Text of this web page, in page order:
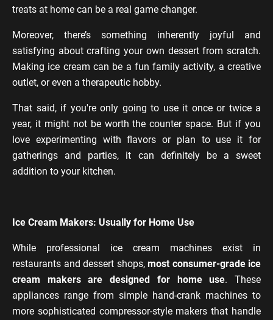
treats at home can be a real game changer.
Moreover, there’s something inherently joyful and
satisfying about crafting your own dessert from scratch.
Making ice cream can be a fun family activity, a creative
outlet, or even a therapeutic hobby.
That said, if you're only going to use it once or twice a
year, it might not be worth the counter space. But if you
love experimenting with flavors or plan to use it for
gatherings and parties, it can definitely be a sweet
addition to your kitchen.
Ice Cream Makers: Usually for Home Use
While professional ice cream machines exist in
restaurants and dessert shops, most consumer-grade ice
cream makers are designed for home use. These
appliances range from simple hand-crank machines to
more sophisticated compressor-style makers that handle